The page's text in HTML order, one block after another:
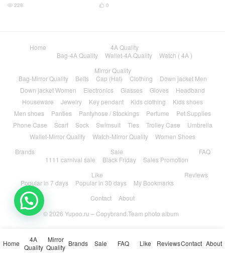
 0
 228
Home
4A Quality
Bag-4A Quality
Wallet-4A Quality
Watch ( 4A )
Mirror Quality
Bag-Mirror Quality
Belts Cap (Hat) Clothing
Down jacket Men
Down jacket Women
Electronics Glasses Gloves
Headband
Houseware
Jewelry Key pendant Kids clothing
Kids shoes
Men shoes
Panties Pantyhose / Stockings Perfume
Pet Supplies
Phone Case
Scarf Sock Swimsuit Ties Trolley Case
Umbrella
Wallet-Mirror Quality
Watch-Mirror Quality
Women Shoes
Brands
Sale
1111 carnival sale
Black Friday Sales Promotion
FAQ
Like
Popular in 7 days
Popular in 30 days My Bookmarks
Reviews
Contact
About
© 2026 Yupoo.ru – Copybrand.Team photo album
Home
4A
Quality
Mirror
Quality Brands Sale FAQ Like ReviewsContact About